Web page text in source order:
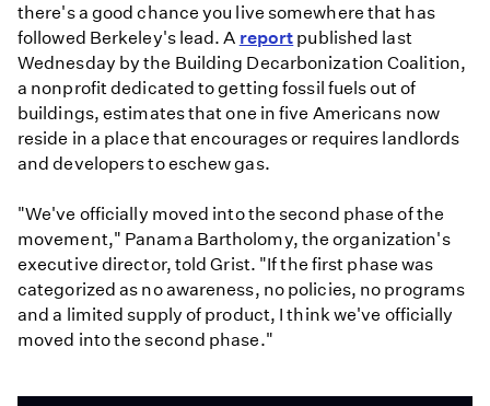
there's a good chance you live somewhere that has
followed Berkeley's lead. A report published last
Wednesday by the Building Decarbonization Coalition,
a nonprofit dedicated to getting fossil fuels out of
buildings, estimates that one in five Americans now
reside in a place that encourages or requires landlords
and developers to eschew gas.
"We've officially moved into the second phase of the
movement," Panama Bartholomy, the organization's
executive director, told Grist. "If the first phase was
categorized as no awareness, no policies, no programs
and a limited supply of product, I think we've officially
moved into the second phase."